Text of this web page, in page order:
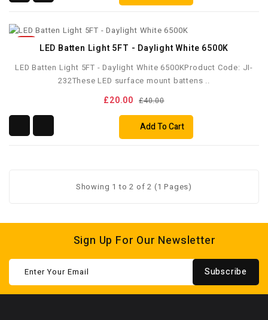
LED Batten Light 5FT - Daylight White 6500K
LED Batten Light 5FT - Daylight White 6500KProduct Code: JI-
232These LED surface mount battens ..
£20.00 £40.00
Add To Cart
Showing 1 to 2 of 2 (1 Pages)
Sign Up For Our Newsletter
Subscribe